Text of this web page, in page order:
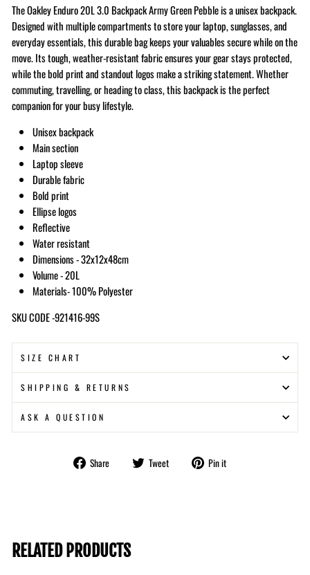
The Oakley Enduro 20L 3.0 Backpack Army Green Pebble is a unisex backpack.
Designed with multiple compartments to store your laptop, sunglasses, and
everyday essentials, this durable bag keeps your valuables secure while on the
move. Its tough, weather-resistant fabric ensures your gear stays protected,
while the bold print and standout logos make a striking statement. Whether
commuting, travelling, or heading to class, this backpack is the perfect
companion for your busy lifestyle.
Unisex backpack
Main section
Laptop sleeve
Durable fabric
Bold print
Ellipse logos
Reflective
Water resistant
Dimensions - 32x12x48cm
Volume - 20L
Materials- 100% Polyester
SKU CODE -921416-99S
SIZE CHART
SHIPPING & RETURNS
ASK A QUESTION
Share
Share Tweet
Tweet Pin it
RELATED PRODUCTS